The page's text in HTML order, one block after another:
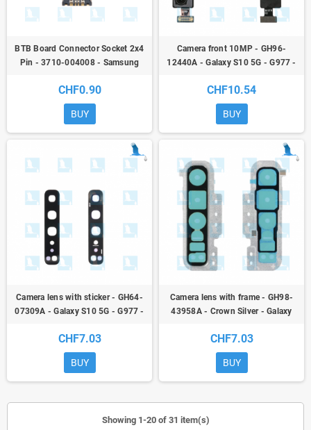
BTB Board Connector Socket 2x4
Pin - 3710-004008 - Samsung
CHF0.90
BUY
Camera front 10MP - GH96-
12440A - Galaxy S10 5G - G977 -
CHF10.54
BUY
Camera lens with sticker - GH64-
07309A - Galaxy S10 5G - G977 -
CHF7.03
BUY
Camera lens with frame - GH98-
43958A - Crown Silver - Galaxy
CHF7.03
BUY
Showing 1-20 of 31 item(s)